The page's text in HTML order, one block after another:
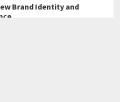
Brand Identity and